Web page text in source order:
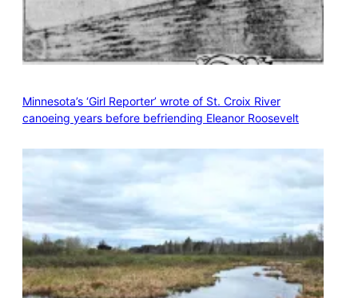
Minnesota’s ‘Girl Reporter’ wrote of St. Croix River
canoeing years before befriending Eleanor Roosevelt